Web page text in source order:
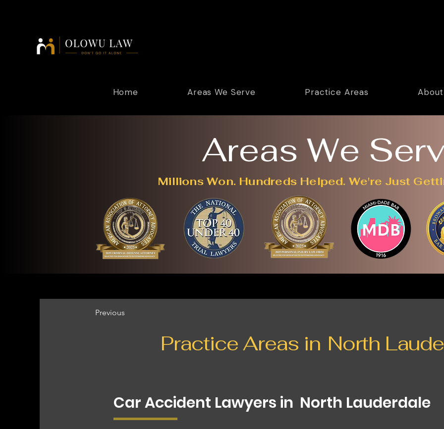
Home Areas We Serve Practice Areas
Areas We
Millions Won. Hundreds Helped. We're Just
Previous
Practice Areas in North
Car Accident Lawyers in North Lauderdale